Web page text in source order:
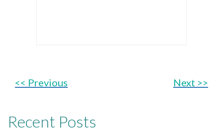
Next >>
<< Previous
Recent Posts